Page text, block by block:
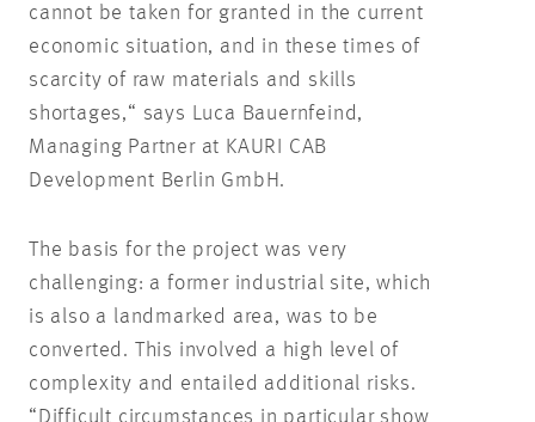
cannot be taken for granted in the current
economic situation, and in these times of
scarcity of raw materials and skills
shortages,“ says Luca Bauernfeind,
Managing Partner at KAURI CAB
Development Berlin GmbH.
The basis for the project was very
challenging: a former industrial site, which
is also a landmarked area, was to be
converted. This involved a high level of
complexity and entailed additional risks.
“Difficult circumstances in particular show